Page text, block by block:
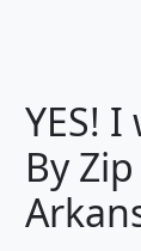
Population
Density
(square
YES!
By